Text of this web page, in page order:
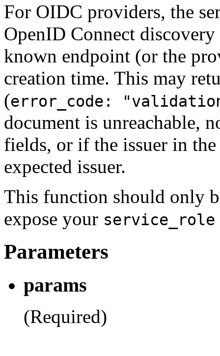
For OIDC providers, the
OpenID Connect
known endpoint (or the
creation time. This may
(error_code:
document is unreachable,
fields, or if the issuer in
expected issuer.
This function should only
expose your service_role
Parameters
params
(Required)